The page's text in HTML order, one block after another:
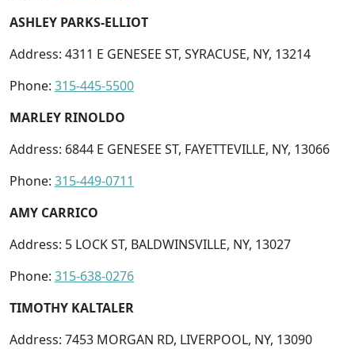
ASHLEY PARKS-ELLIOT
Address: 4311 E GENESEE ST, SYRACUSE, NY, 13214
Phone: 315-445-5500
MARLEY RINOLDO
Address: 6844 E GENESEE ST, FAYETTEVILLE, NY, 13066
Phone: 315-449-0711
AMY CARRICO
Address: 5 LOCK ST, BALDWINSVILLE, NY, 13027
Phone: 315-638-0276
TIMOTHY KALTALER
Address: 7453 MORGAN RD, LIVERPOOL, NY, 13090